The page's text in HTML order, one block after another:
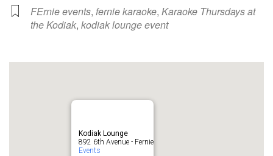
FErnie events, fernie karaoke, Karaoke Thursdays at
the Kodiak, kodiak lounge event
Kodiak Lounge
892 6th Avenue - Fernie
Events